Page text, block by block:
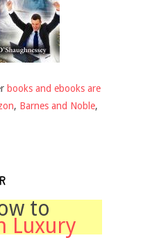
books and ebooks are
, Barnes and Noble,
to
Luxury